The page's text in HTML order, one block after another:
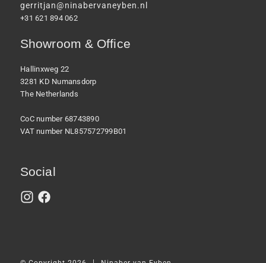
gerritjan@ninabervaneyben.nl
+31 621 894 062
Showroom & Office
Hallinxweg 22
3281 KD Numansdorp
The Netherlands
CoC number 68743890
VAT number NL857572799B01
Social